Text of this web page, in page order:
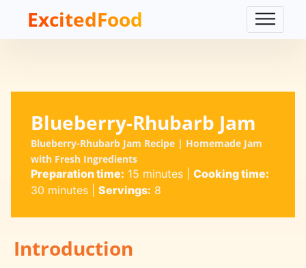
ExcitedFood
Blueberry-Rhubarb Jam
Blueberry-Rhubarb Jam Recipe | Homemade Jam
with Fresh Ingredients
Preparation time: 15 minutes| Cooking time:
30 minutes| Servings: 8
Introduction